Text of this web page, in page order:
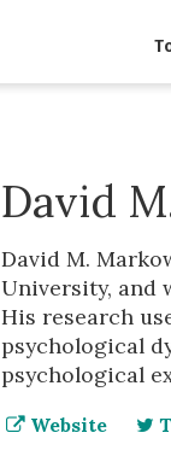
David
David M.
University, and
His research
psychological
psychological
Website